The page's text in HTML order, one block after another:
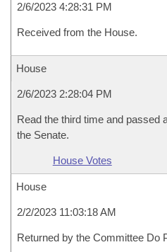
2/6/2023 4:28:31 PM
Received from the House.
House
2/6/2023 2:28:04 PM
Read the third time and passed
the Senate.
House Votes
House
2/2/2023 11:03:18 AM
Returned by the Committee Do